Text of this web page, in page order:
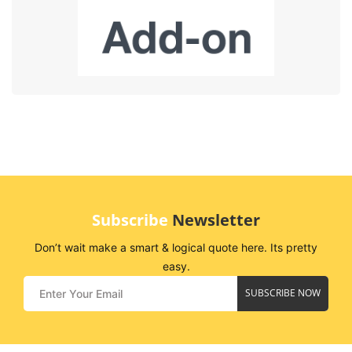
Subscribe Newsletter
Don’t wait make a smart & logical quote here. Its pretty
easy.
SUBSCRIBE NOW